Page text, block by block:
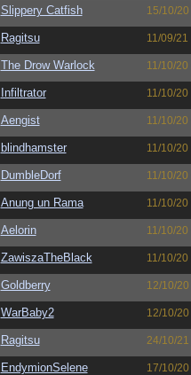
Slippery Catfish 15/10/20
Ragitsu 11/09/21
The Drow Warlock 11/10/20
Infiltrator 11/10/20
Aengist 11/10/20
blindhamster 11/10/20
DumbleDorf 11/10/20
Anung un Rama 11/10/20
Aelorin 11/10/20
ZawiszaTheBlack 11/10/20
Goldberry 12/10/20
WarBaby2 12/10/20
Ragitsu 24/10/21
EndymionSelene 17/10/20